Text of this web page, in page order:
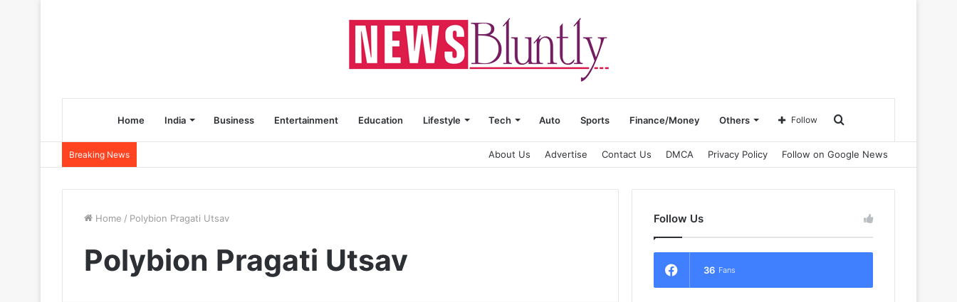
Home India Business Entertainment Education Lifestyle Tech Auto Sports Finance/Money Others Search
for
Follow
Breaking News About Us Advertise Contact Us DMCA Privacy Policy Follow on Google News
Home / Polybion Pragati Utsav
Polybion Pragati Utsav
Follow Us
36 Fans